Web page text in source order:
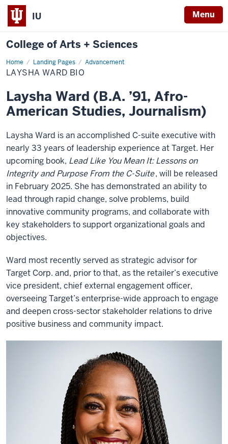
IU Menu
College of Arts + Sciences
Home Landing Pages Advancement
Laysha
Ward
Bio
LAYSHA WARD BIO
Laysha Ward (B.A. ’91, Afro-
American Studies, Journalism)
Laysha Ward is an accomplished C-suite executive with
nearly 33 years of leadership experience at Target. Her
upcoming book, Lead Like You Mean It: Lessons on
Integrity and Purpose From the C-Suite, will be released
in February 2025. She has demonstrated an ability to
lead through rapid change, solve problems, build
innovative community programs, and collaborate with
key stakeholders to support organizational goals and
objectives.
Ward most recently served as strategic advisor for
Target Corp. and, prior to that, as the retailer’s executive
vice president, chief external engagement officer,
overseeing Target’s enterprise-wide approach to engage
and deepen cross-sector stakeholder relations to drive
positive business and community impact.